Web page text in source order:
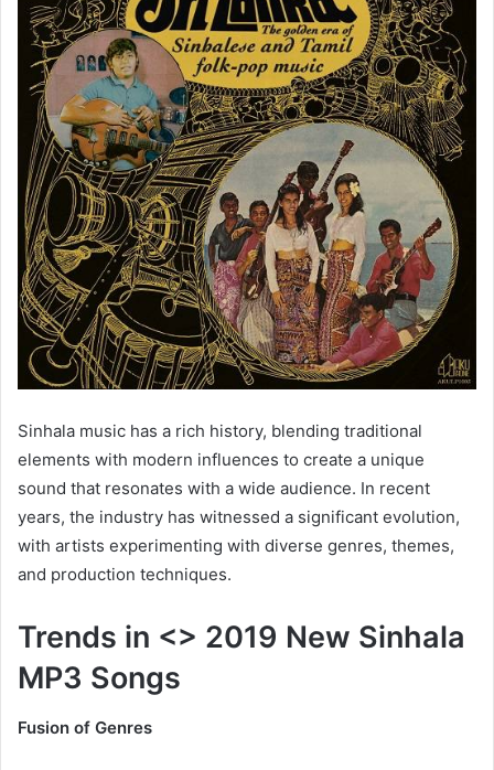
Sinhala music has a rich history, blending traditional
elements with modern influences to create a unique
sound that resonates with a wide audience. In recent
years, the industry has witnessed a significant evolution,
with artists experimenting with diverse genres, themes,
and production techniques.
Trends in <> 2019 New Sinhala
MP3 Songs
Fusion of Genres